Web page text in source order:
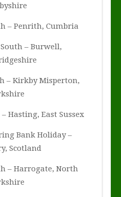
– Penrith, Cumbria
South – Burwell,
– Kirkby Misperton,
– Hasting, East Sussex
Bank Holiday –
Scotland
– Harrogate, North